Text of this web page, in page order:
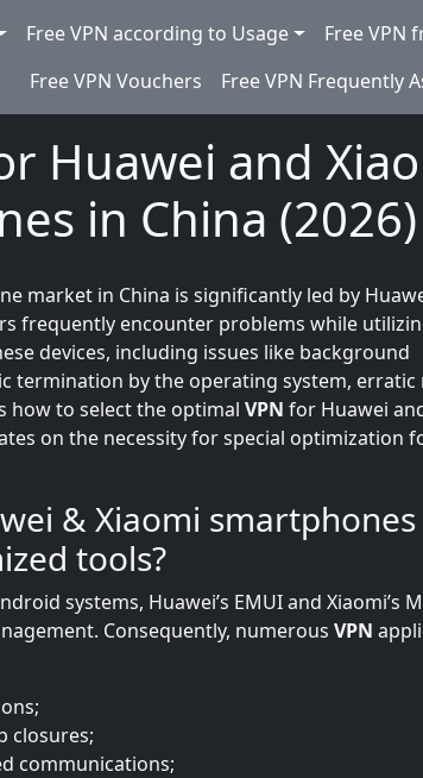
Free VPN according to Usage Free VPN
Free VPN Vouchers
Free VPN Frequently
Huawei and
in China (2026)
market in China is significantly led by
frequently encounter problems while
devices, including issues like background
termination by the operating system, erratic
how to select the optimal VPN for Huawei
on the necessity for special optimization
& Xiaomi
tools?
systems, Huawei’s EMUI and Xiaomi’s
Consequently, numerous VPN
closures;
communications;